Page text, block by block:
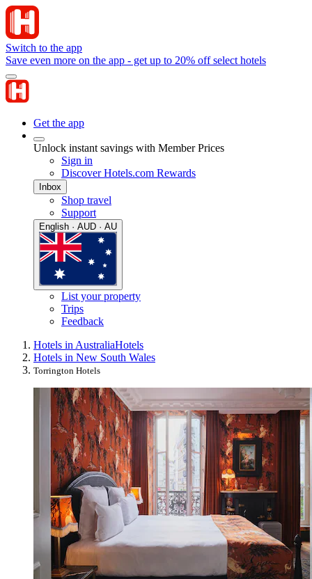
Switch to the app
Save even more on the app - get up to 20% off select hotels
Get the app
Unlock instant savings with Member Prices
Sign in
Discover Hotels.com Rewards
Inbox
Shop travel
Support
English · AUD · AU
List your property
Trips
Feedback
Hotels in AustraliaHotels
Hotels in New South Wales
Torrington Hotels